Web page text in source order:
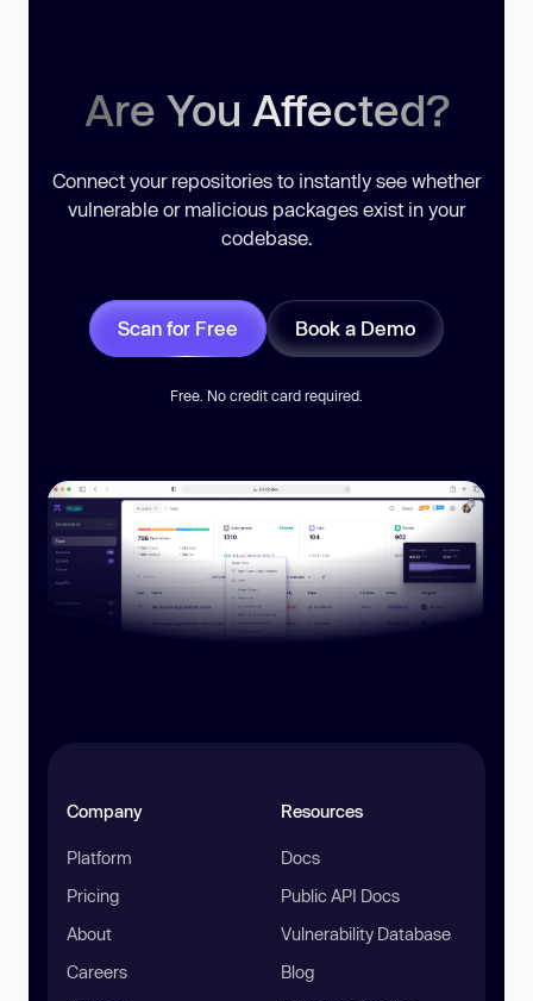
Are You Affected?
Connect your repositories to instantly see whether
vulnerable or malicious packages exist in your
codebase.
Scan for Free Book a Demo
Free. No credit card required.
Company
Platform
Pricing
About
Careers
Resources
Docs
Public API Docs
Vulnerability Database
Blog